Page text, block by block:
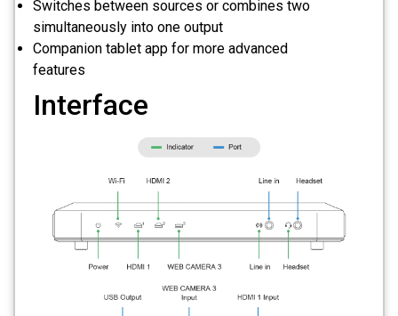
Switches between sources or combines two
simultaneously into one output
Companion tablet app for more advanced
features
Interface